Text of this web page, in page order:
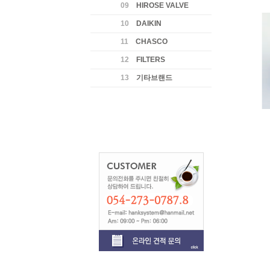
09 HIROSE VALVE
10 DAIKIN
11 CHASCO
12 FILTERS
13 기타브랜드